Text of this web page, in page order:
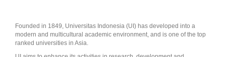
Founded in 1849, Universitas Indonesia (UI) has developed into a
modern and multicultural academic environment, and is one of the top
ranked universities in Asia.